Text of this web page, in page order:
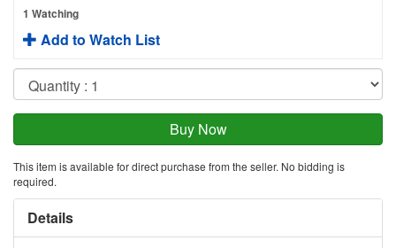
1 Watching
Add to Watch List
This item is available for direct purchase from the seller. No bidding is
required.
Details